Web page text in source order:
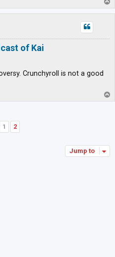
o
p
of Kai
Crunchyroll is not a good
o
Previous
1 2
Jump to